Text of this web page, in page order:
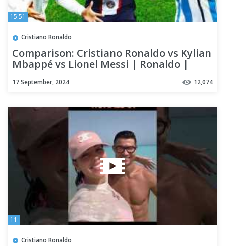
15:51
Cristiano Ronaldo
Comparison: Cristiano Ronaldo vs Kylian
Mbappé vs Lionel Messi | Ronaldo |
Messi | Kylian
17 September, 2024 12,074
11
Cristiano Ronaldo